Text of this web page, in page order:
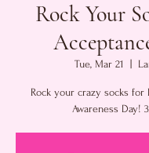
Rock Your
Tue, Mar 21
Rock your crazy socks for
Awareness Day!